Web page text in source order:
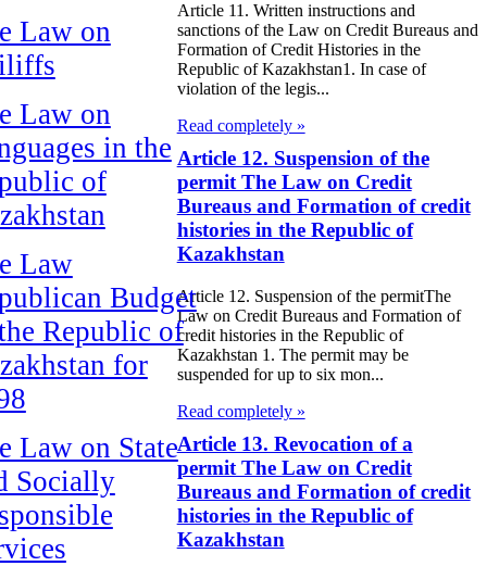
Law on
Law on
in the
of
Law
Budget
Republic of
for
Law on State
Socially
Article 11. Written instructions and
sanctions of the Law on Credit Bureaus and
Formation of Credit Histories in the
Republic of Kazakhstan1. In case of
violation of the legis...
Read completely »
Article 12. Suspension of the
permit The Law on Credit
Bureaus and Formation of credit
histories in the Republic of
Kazakhstan
Article 12. Suspension of the permitThe
Law on Credit Bureaus and Formation of
credit histories in the Republic of
Kazakhstan 1. The permit may be
suspended for up to six mon...
Read completely »
Article 13. Revocation of a
permit The Law on Credit
Bureaus and Formation of credit
histories in the Republic of
Kazakhstan